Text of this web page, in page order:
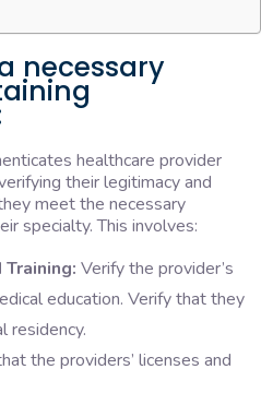
necessary
healthcare provider
their legitimacy and
meet the necessary
specialty. This involves:
Verify the provider’s
education. Verify that they
residency.
the providers’ licenses and